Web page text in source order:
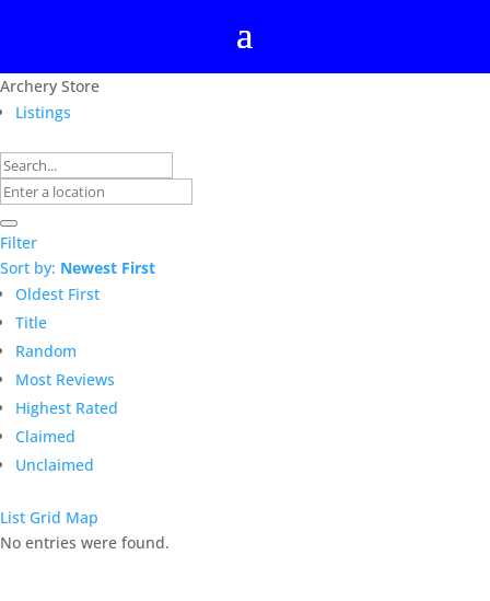
Archery Store
Listings
Filter
Sort by: Newest First
Oldest First
Title
Random
Most Reviews
Highest Rated
Claimed
Unclaimed
List Grid Map
No entries were found.